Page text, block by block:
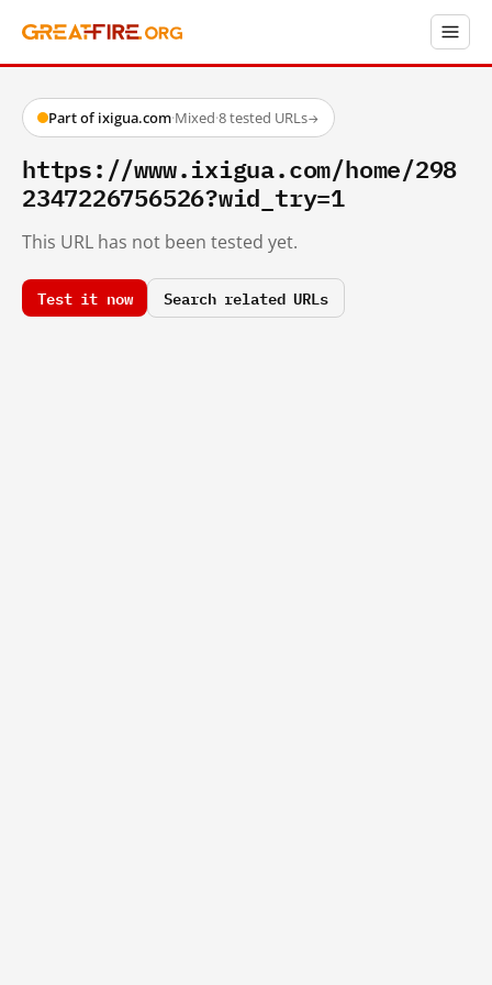
Part of ixigua.com·Mixed·8 tested URLs→
https://www.ixigua.com/home/298
2347226756526?wid_try=1
This URL has not been tested yet.
Test it now Search related URLs